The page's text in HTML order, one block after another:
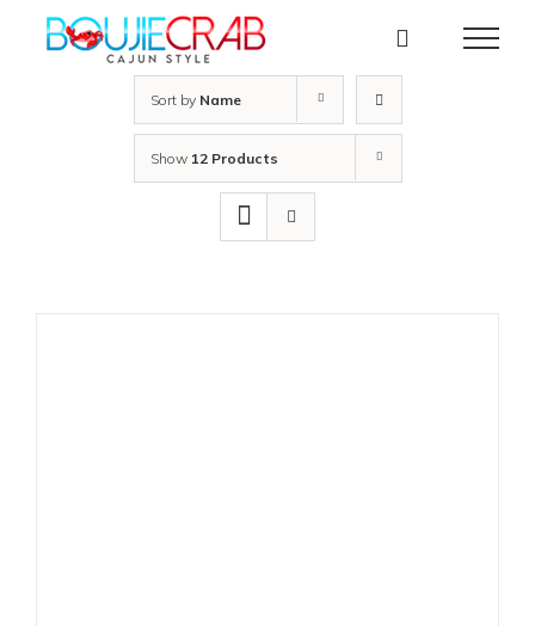
Sort by Name
Show 12 Products